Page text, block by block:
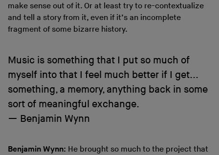
make sense out of it. Or at least try to re-contextualize
and tell a story from it, even if it’s an incomplete
fragment of some bizarre history.
Music is something that I put so much of
myself into that I feel much better if I get...
something, a memory, anything back in some
sort of meaningful exchange.
Benjamin Wynn
Benjamin Wynn: He brought so much to the project that